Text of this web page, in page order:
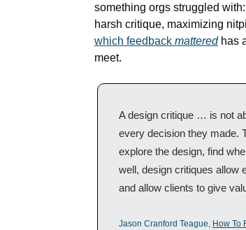
something orgs struggled
which feedback mattered has
meet.
A design critique … is not
every decision they made.
explore the design, find
well, design critiques allow
and allow clients to give
Jason Cranford Teague, How To